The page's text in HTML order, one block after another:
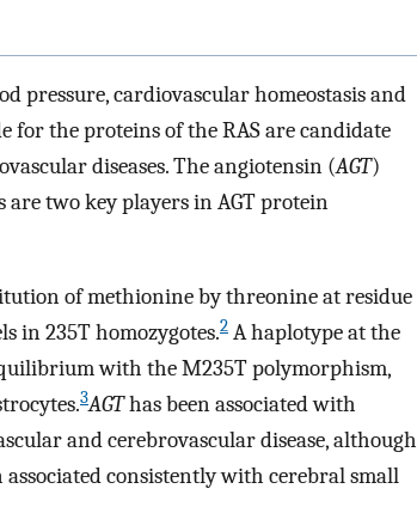
pressure, cardiovascular homeostasis and
for the proteins of the RAS are candidate
diseases. The angiotensin (AGT)
are two key players in AGT protein
of methionine by threonine at residue
in 235T homozygotes.2 A haplotype at the
with the M235T polymorphism,
3AGThas been associated with
and cerebrovascular disease, although
associated consistently with cerebral small